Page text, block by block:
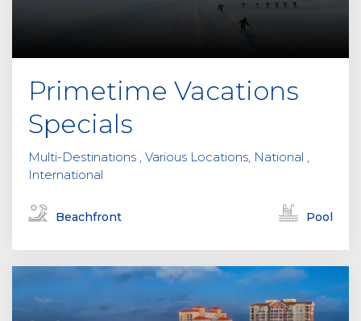
Primetime Vacations
Specials
Multi-Destinations , Various Locations, National ,
International
Beachfront Pool